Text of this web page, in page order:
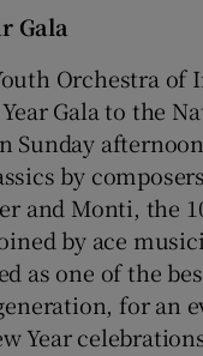
Gala
Orchestra of
Gala to the
Sunday
by
and Monti, the
by ace
as one of the
for an
Year